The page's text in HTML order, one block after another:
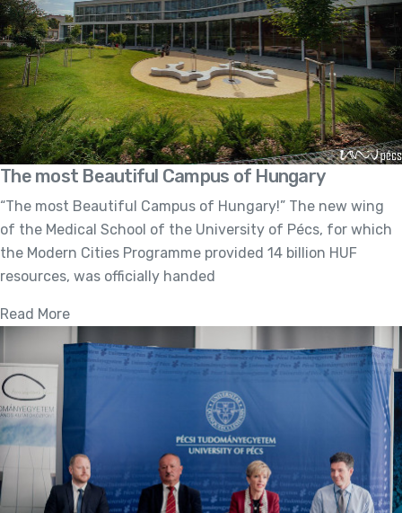
The most Beautiful Campus of Hungary
“The most Beautiful Campus of Hungary!” The new wing
of the Medical School of the University of Pécs, for which
the Modern Cities Programme provided 14 billion HUF
resources, was officially handed
Read More